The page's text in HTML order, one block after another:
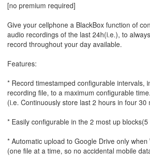
[no premium required]
Give your cellphone a BlackBox function of
audio recordings of the last 24h(i.e.), to
record throughout your day available.
Features:
* Record timestamped configurable intervals,
recording file, to a maximum configurable time.
(i.e. Continuously store last 2 hours in four 30
* Easily configurable in the 2 most up blocks(5
* Automatic upload to Google Drive only
(one file at a time, so no accidental mobile